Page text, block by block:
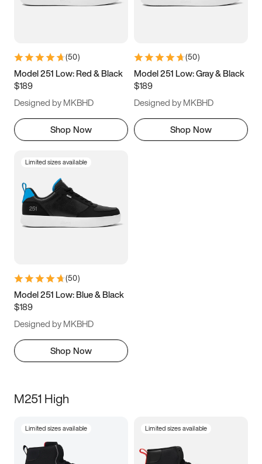
7 7.5 8 8.5
11 11.5 12
13
(50)
Model 251 Low: Red & Black
$189
Designed by MKBHD
Shop Now
(50)
Model 251 Low: Gray & Black
$189
Designed by MKBHD
Shop Now
Limited sizes available
(50)
Model 251 Low: Blue & Black
$189
Designed by MKBHD
Shop Now
M251 High
Limited sizes available Limited sizes available